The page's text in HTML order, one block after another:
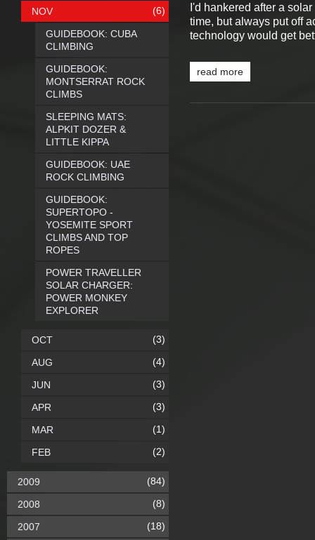
I'd hankered after a
time, but always put off
technology would get
read more
NOV (6)
GUIDEBOOK: CUBA
CLIMBING
GUIDEBOOK:
MONTSERRAT ROCK
CLIMBS
SLEEPING MATS:
ALPKIT DOZER &
LITTLE KIPPA
GUIDEBOOK: UAE
ROCK CLIMBING
GUIDEBOOK:
SUPERTOPO -
YOSEMITE SPORT
CLIMBS AND TOP
ROPES
POWER TRAVELLER
SOLAR CHARGER:
POWER MONKEY
EXPLORER
OCT (3)
AUG (4)
JUN (3)
APR (3)
MAR (1)
FEB (2)
2009 (84)
2008 (8)
2007 (18)